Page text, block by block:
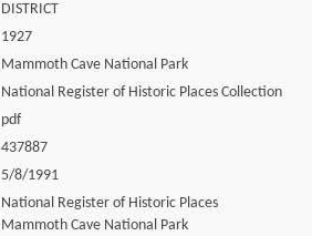
DISTRICT
1927
Mammoth Cave National Park
National Register of Historic Places Collection
pdf
437887
5/8/1991
National Register of Historic Places
Mammoth Cave National Park